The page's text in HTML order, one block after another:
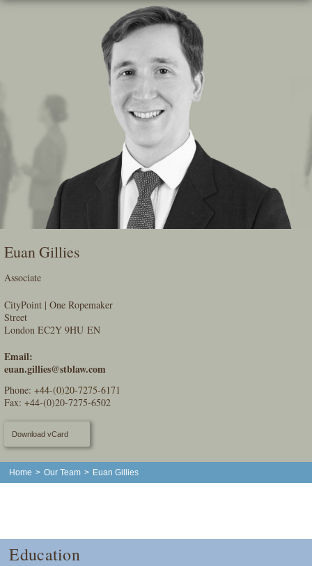
Skip
Euan Gillies
Associate
CityPoint | One Ropemaker
Street
London EC2Y 9HU EN
Email:
euan.gillies@stblaw.com
Phone: +44-(0)20-7275-6171
Fax: +44-(0)20-7275-6502
Download vCard
Home > Our Team > Euan Gillies
Education